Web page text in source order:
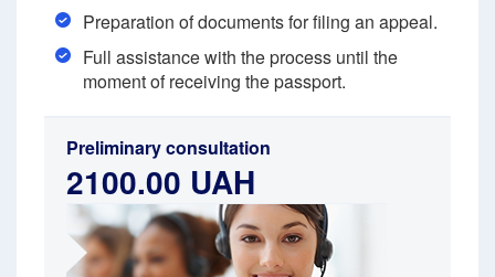
Preparation of documents for filing an appeal.
Full assistance with the process until the
moment of receiving the passport.
Preliminary consultation
2100.00 UAH